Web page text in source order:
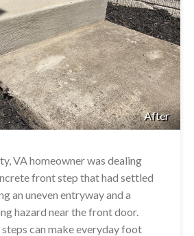
After
VA homeowner was dealing
front step that had settled
an uneven entryway and a
hazard near the front door.
can make everyday foot